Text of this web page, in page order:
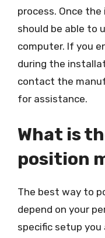
process. Once
should be able to
computer. If you
during the
contact the
for assistance.
What is
position
The best way to
depend on your
specific setup you